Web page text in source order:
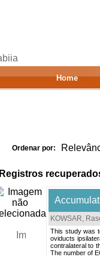
Home
Ordenar por:
Registros
KOWSAR,
This study was
oviducts
contralateral to
The number of